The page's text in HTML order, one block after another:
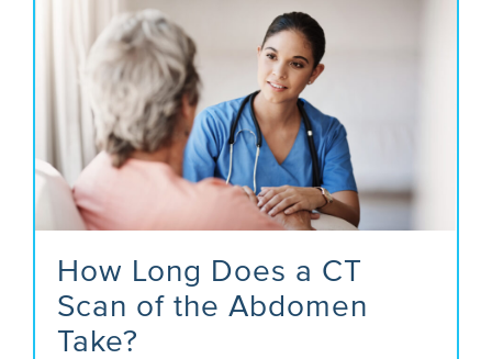
How Long Does a CT
Scan of the Abdomen
Take?